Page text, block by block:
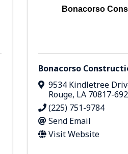
Bonacorso
Bonacorso
9534 Kindletree
Rouge, LA 70817-
(225) 751-9784
Send Email
Visit Website